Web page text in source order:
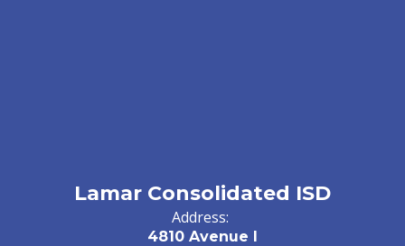
Lamar Consolidated ISD
Address:
4810 Avenue I